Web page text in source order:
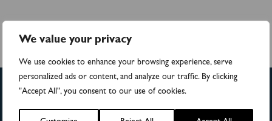
We value your privacy
We use cookies to enhance your browsing experience, serve
personalized ads or content, and analyze our traffic. By clicking
"Accept All", you consent to our use of cookies.